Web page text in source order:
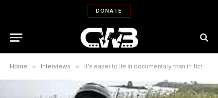
DONATE
Home » Interviews » It's easer to lie in documentary than in fiction…